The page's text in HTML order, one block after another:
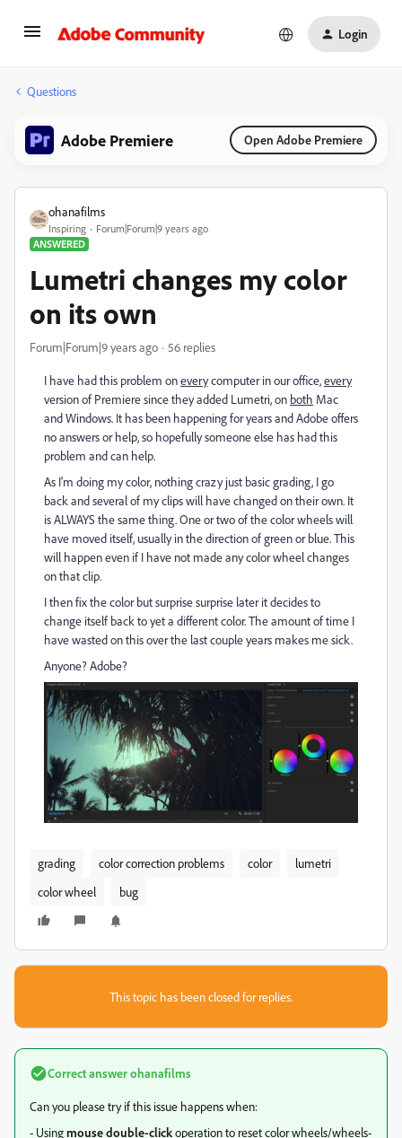
Login
Questions
Adobe Premiere Open Adobe Premiere
ohanafilms
Inspiring
Forum|Forum|9 years ago
ANSWERED
Lumetri changes my color
on its own
Forum|Forum|9 years ago 56 replies
I have had this problem oneverycomputer in our office,every
version of Premiere since they added Lumetri, on both Mac
and Windows. It has been happening for years and Adobe offers
no answers or help, so hopefully someone else has had this
problem and can help.
As I'm doing my color, nothing crazy just basic grading, I go
back and several of my clips will have changed on their own. It
is ALWAYS the same thing. One or two of the color wheels will
have moved itself, usually in the direction of green or blue. This
will happen even if I have not made any color wheel changes
on that clip.
I then fix the color but surprise surprise later it decides to
change itself back to yet a different color. The amount of time I
have wasted on this over the last couple years makes me sick.
Anyone? Adobe?
grading color correction problems color
lumetri
color wheel
bug
This topic has been closed for replies.
Correct answerohanafilms
Can you please try if this issue happens when:
- Usingmouse double-clickoperation to reset color wheels/wheels-